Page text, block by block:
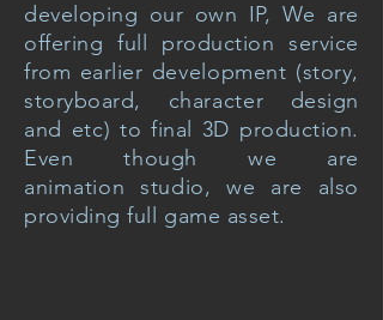
developing our own IP, We are
offering full production service
from earlier development (story,
storyboard, character design
and etc) to final 3D production.
Even though we are
animation studio, we are also
providing full game asset.